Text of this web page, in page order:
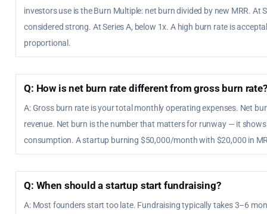
investors use is the Burn Multiple: net burn divided by new MRR. At
considered strong. At Series A, below 1x. A high burn rate is
proportional.
Q: How is net burn rate different from gross burn rate?
A: Gross burn rate is your total monthly operating expenses. Net
revenue. Net burn is the number that matters for runway — it
consumption. A startup burning $50,000/month with $20,000 in
Q: When should a startup start fundraising?
A: Most founders start too late. Fundraising typically takes 3–6